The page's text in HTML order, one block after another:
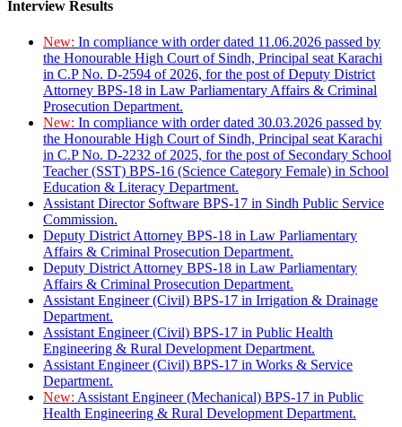
Interview Results
New: In compliance with order dated 11.06.2026 passed by
the Honourable High Court of Sindh, Principal seat Karachi
in C.P No. D-2594 of 2026, for the post of Deputy District
Attorney BPS-18 in Law Parliamentary Affairs & Criminal
Prosecution Department.
New: In compliance with order dated 30.03.2026 passed by
the Honourable High Court of Sindh, Principal seat Karachi
in C.P No. D-2232 of 2025, for the post of Secondary School
Teacher (SST) BPS-16 (Science Category Female) in School
Education & Literacy Department.
Assistant Director Software BPS-17 in Sindh Public Service
Commission.
Deputy District Attorney BPS-18 in Law Parliamentary
Affairs & Criminal Prosecution Department.
Deputy District Attorney BPS-18 in Law Parliamentary
Affairs & Criminal Prosecution Department.
Assistant Engineer (Civil) BPS-17 in Irrigation & Drainage
Department.
Assistant Engineer (Civil) BPS-17 in Public Health
Engineering & Rural Development Department.
Assistant Engineer (Civil) BPS-17 in Works & Service
Department.
New: Assistant Engineer (Mechanical) BPS-17 in Public
Health Engineering & Rural Development Department.